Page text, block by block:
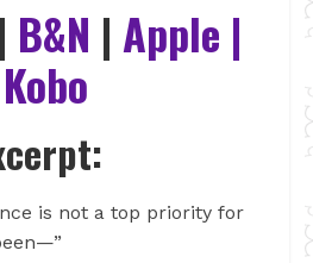
| B&N | Apple |
Kobo
is not a top priority for